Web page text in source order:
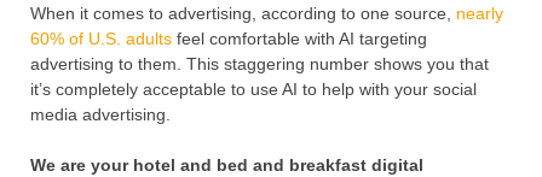
When it comes to advertising, according to one source, nearly
60% of U.S. adults feel comfortable with AI targeting
advertising to them. This staggering number shows you that
it’s completely acceptable to use AI to help with your social
media advertising.
We are your hotel and bed and breakfast digital